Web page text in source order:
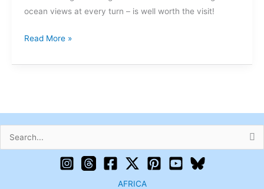
ocean views at every turn – is well worth the visit!
Read More »
Search
AFRICA